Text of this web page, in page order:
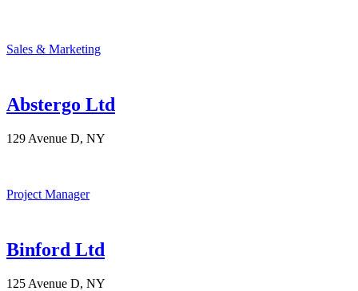
Sales & Marketing
Abstergo Ltd
129 Avenue D, NY
Project Manager
Binford Ltd
125 Avenue D, NY